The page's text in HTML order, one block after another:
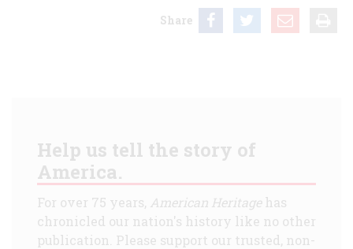
Share
Help us tell the story of
America.
For over 75 years, American Heritagehas
chronicled our nation's history like no other
publication. Please support our trusted, non-